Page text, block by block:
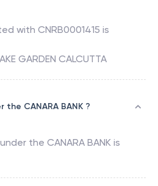
with CNRB0001415 is
GARDEN CALCUTTA
CANARA BANK ?
the CANARA BANK is